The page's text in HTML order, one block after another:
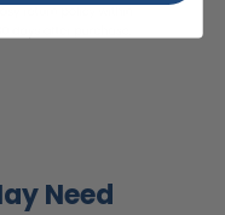
Need